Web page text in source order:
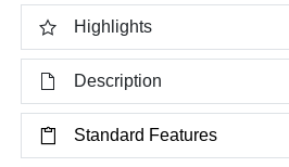
Highlights
Description
Standard Features